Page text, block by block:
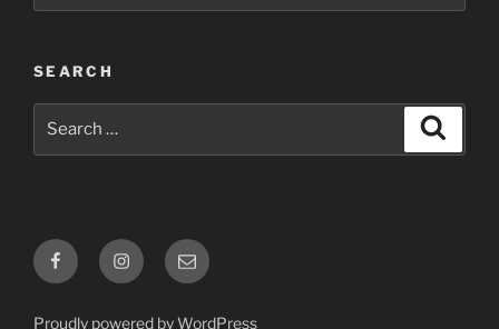
SEARCH
FacebookInstagramEmail
Proudly powered by WordPress